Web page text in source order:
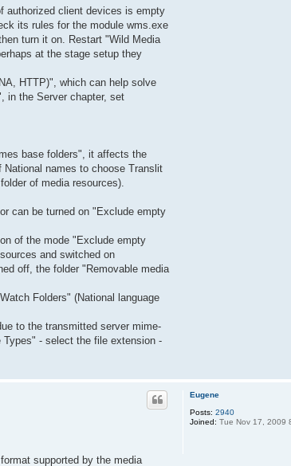
authorized client devices is empty
its rules for the module wms.exe
turn it on. Restart "Wild Media
at the stage setup they
HTTP)", which can help solve
in the Server chapter, set
base folders", it affects the
names to choose Translit
of media resources).
can be turned on "Exclude empty
of the mode "Exclude empty
and switched on
off, the folder "Removable media
Folders" (National language
to the transmitted server mime-
- select the file extension -
Eugene
Posts: 2940
Joined: Tue Nov 17, 2009
supported by the media